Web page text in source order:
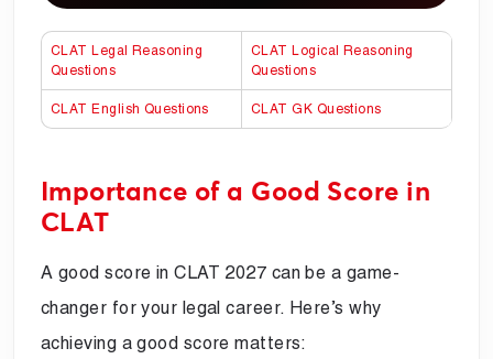
CLAT Legal Reasoning
Questions
CLAT Logical Reasoning
Questions
CLAT English Questions CLAT GK Questions
Importance of a Good Score in
CLAT
A good score in CLAT 2027 can be a game-
changer for your legal career. Here’s why
achieving a good score matters: